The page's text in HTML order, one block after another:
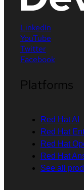
LinkedIn
YouTube
Twitter
Facebook
Platforms
Red Hat AI
Red Hat
Red Hat
Red Hat
See all